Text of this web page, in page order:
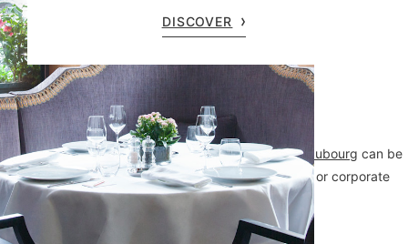
DISCOVER
Treat your guests to an exceptional address:114 Faubourg can be
fully or partially privatized to elevate your private or corporate
events.